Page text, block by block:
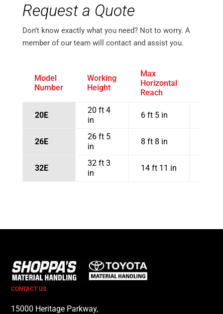
Request a Quote
Don’t know exactly what you need? Not to worry. A
member of our team will contact and assist you.
Model
Number
Working
Height
Max
Horizontal
Reach
20E
20 ft 4
in
6 ft 5 in
26E
26 ft 5
in
8 ft 8 in
32E
32 ft 3
in
14 ft 11 in
CONTACT US
15000 Heritage Parkway,